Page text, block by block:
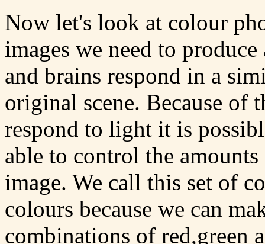
Now let's look at colour
images we need to
and brains respond in a
original scene. Because of
respond to light it is
able to control the
image. We call this set of
colours because we can
combinations of red,green